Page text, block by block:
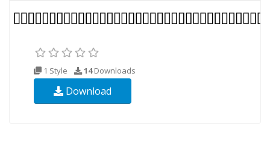
1 Style 14Downloads
Download